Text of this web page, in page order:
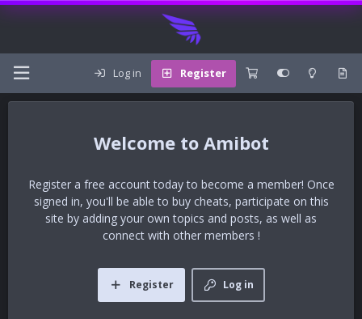
Log in Register
Amibot
Register a free account today to become a member! Once
signed in, you'll be able to buy cheats, participate on this
site by adding your own topics and posts, as well as
connect with other members !
Log in
Register